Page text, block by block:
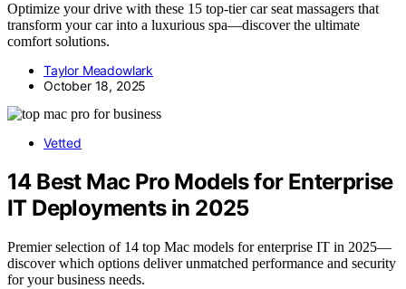
Optimize your drive with these 15 top-tier car seat massagers that
transform your car into a luxurious spa—discover the ultimate
comfort solutions.
Taylor Meadowlark
October 18, 2025
Vetted
14 Best Mac Pro Models for Enterprise
IT Deployments in 2025
Premier selection of 14 top Mac models for enterprise IT in 2025—
discover which options deliver unmatched performance and security
for your business needs.